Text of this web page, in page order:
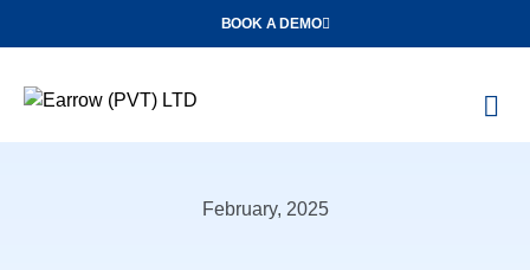
BOOK A DEMO
February, 2025